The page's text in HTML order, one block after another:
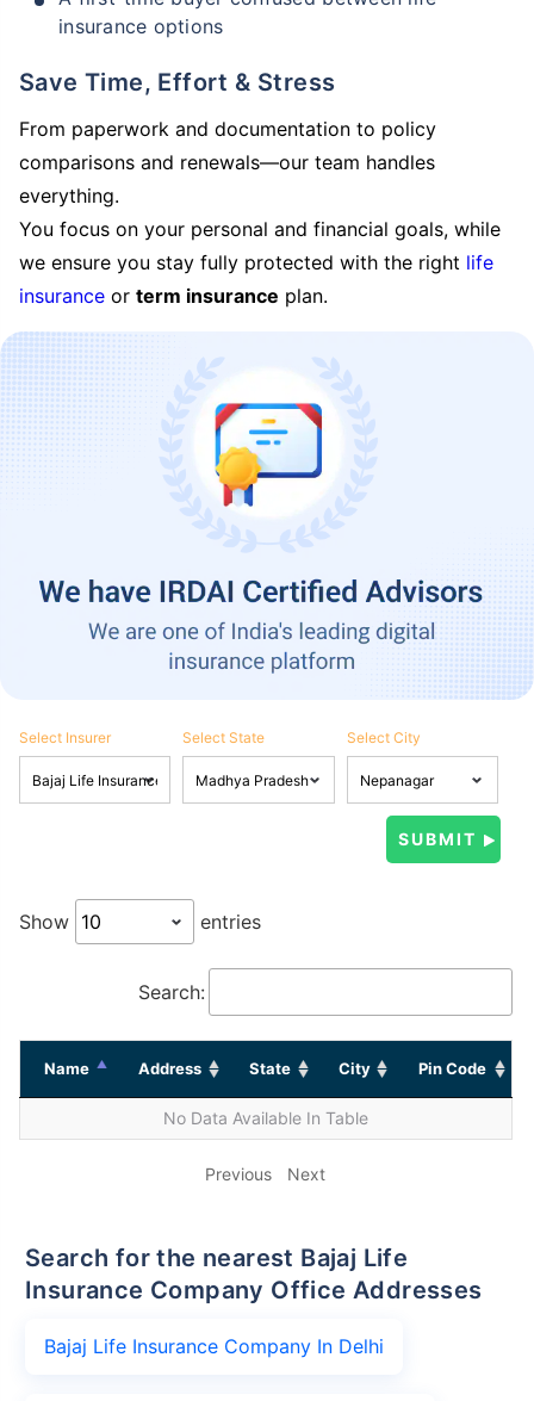
insurance options
Save Time, Effort & Stress
From paperwork and documentation to policy
comparisons and renewals—our team handles
everything.
You focus on your personal and financial goals, while
we ensure you stay fully protected with the right life
insurance or term insurance plan.
Select Insurer Select State Select City
Show entries
Search:
Name Address State City Pin Code
No Data Available In Table
Previous Next
Search for the nearest Bajaj Life
Insurance Company Office Addresses
Bajaj Life Insurance Company In Delhi